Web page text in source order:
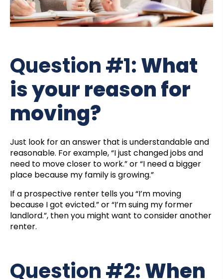
Question #1:What
is your reason for
moving?
Just look for an answer that is understandable and
reasonable. For example, “I just changed jobs and
need to move closer to work.” or “I need a bigger
place because my family is growing.”
If a prospective renter tells you “I’m moving
because I got evicted.” or “I’m suing my former
landlord.”, then you might want to consider another
renter.
Question #2:When